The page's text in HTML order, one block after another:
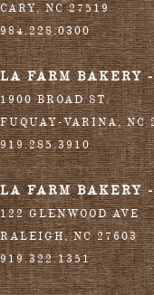
CARY,NC 27519
984.228.0300
LA FARM BAKERY
1900 BROAD ST.
FUQUAY-VARINA,NC
919.285.3910
LA FARM BAKERY
122 GLENWOOD AVE
RALEIGH,NC 27603
919.322.1351